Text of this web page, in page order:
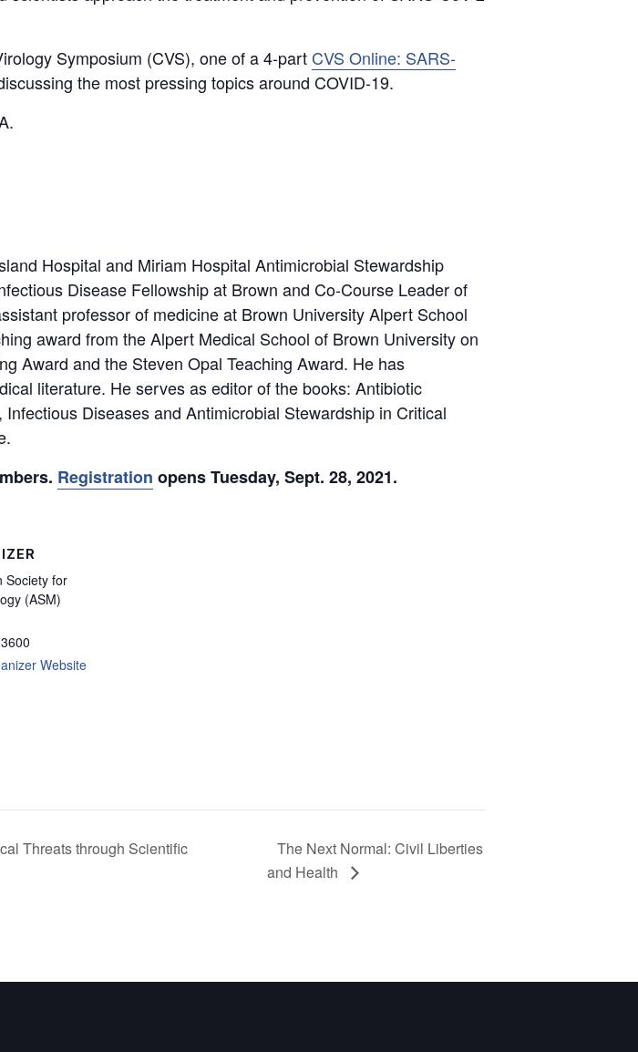
Symposium (CVS), one of a 4-part CVS Online: SARS-
the most pressing topics around COVID-19.
Hospital and Miriam Hospital Antimicrobial Stewardship
Disease Fellowship at Brown and Co-Course Leader of
professor of medicine at Brown University Alpert School
award from the Alpert Medical School of Brown University on
Award and the Steven Opal Teaching Award. He has
literature. He serves as editor of the books: Antibiotic
Diseases and Antimicrobial Stewardship in Critical
Registration opens Tuesday, Sept. 28, 2021.
Society for
(ASM)
Website
Threats through Scientific
The Next Normal: Civil Liberties
and Health